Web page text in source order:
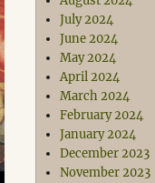
July 2024
June 2024
May 2024
April 2024
March 2024
February 2024
January 2024
December 2023
November 2023